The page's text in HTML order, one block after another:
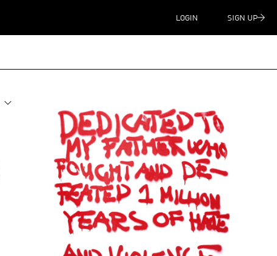
LOGIN SIGN UP